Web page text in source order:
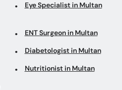
Eye Specialist in Multan
ENT Surgeon in Multan
Diabetologist in Multan
Nutritionist in Multan